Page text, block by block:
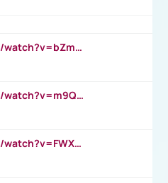
https://www.youtube.com/watch?v=bZmmp7i9Tsc
https://www.youtube.com/watch?v=m9QI6ZK_nag
https://www.youtube.com/watch?v=FWXK31TKoQk&t=1s